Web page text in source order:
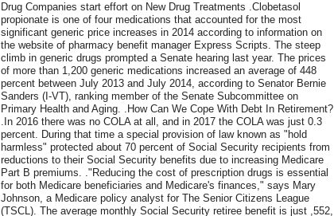
Drug Companies start effort on New Drug Treatments .Clobetasol
propionate is one of four medications that accounted for the most
significant generic price increases in 2014 according to information on
the website of pharmacy benefit manager Express Scripts. The steep
climb in generic drugs prompted a Senate hearing last year. The prices
of more than 1,200 generic medications increased an average of 448
percent between July 2013 and July 2014, according to Senator Bernie
Sanders (I-VT), ranking member of the Senate Subcommittee on
Primary Health and Aging. .How Can We Cope With Debt In Retirement?
.In 2016 there was no COLA at all, and in 2017 the COLA was just 0.3
percent. During that time a special provision of law known as "hold
harmless" protected about 70 percent of Social Security recipients from
reductions to their Social Security benefits due to increasing Medicare
Part B premiums. ."Reducing the cost of prescription drugs is essential
for both Medicare beneficiaries and Medicare's finances," says Mary
Johnson, a Medicare policy analyst for The Senior Citizens League
(TSCL). The average monthly Social Security retiree benefit is just ,552,